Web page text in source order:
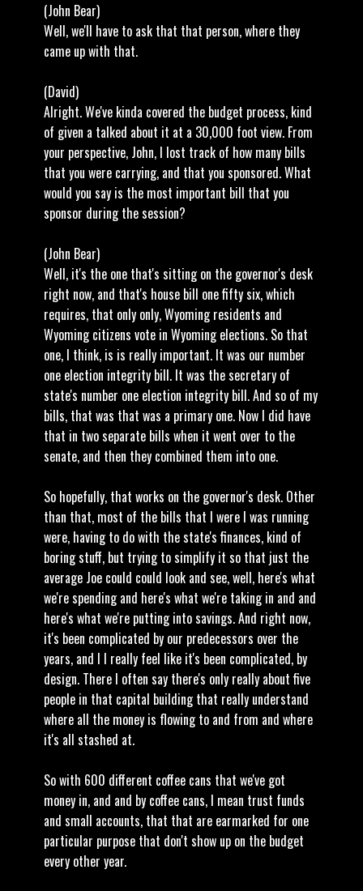
(John Bear)
Well, we'll have to ask that that person, where they
came up with that.
(David)
Alright. We've kinda covered the budget process, kind
of given a talked about it at a 30,000 foot view. From
your perspective, John, I lost track of how many bills
that you were carrying, and that you sponsored. What
would you say is the most important bill that you
sponsor during the session?
(John Bear)
Well, it's the one that's sitting on the governor's desk
right now, and that's house bill one fifty six, which
requires, that only only, Wyoming residents and
Wyoming citizens vote in Wyoming elections. So that
one, I think, is is really important. It was our number
one election integrity bill. It was the secretary of
state's number one election integrity bill. And so of my
bills, that was that was a primary one. Now I did have
that in two separate bills when it went over to the
senate, and then they combined them into one.
So hopefully, that works on the governor's desk. Other
than that, most of the bills that I were I was running
were, having to do with the state's finances, kind of
boring stuff, but trying to simplify it so that just the
average Joe could could look and see, well, here's what
we're spending and here's what we're taking in and and
here's what we're putting into savings. And right now,
it's been complicated by our predecessors over the
years, and I I really feel like it's been complicated, by
design. There I often say there's only really about five
people in that capital building that really understand
where all the money is flowing to and from and where
it's all stashed at.
So with 600 different coffee cans that we've got
money in, and and by coffee cans, I mean trust funds
and small accounts, that that are earmarked for one
particular purpose that don't show up on the budget
every other year.